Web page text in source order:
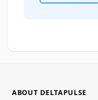
ABOUT DELTAPULSE